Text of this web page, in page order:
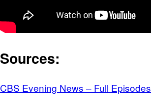
Sources:
CBS Evening News – Full Episodes